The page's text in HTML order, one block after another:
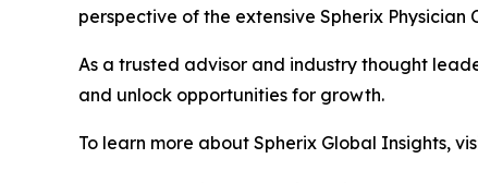
perspective of the extensive Spherix Physician
As a trusted advisor and industry thought
and unlock opportunities for growth.
To learn more about Spherix Global Insights,